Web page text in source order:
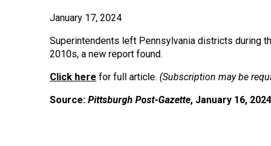
January 17, 2024
Superintendents left Pennsylvania districts during
2010s, a new report found.
Click here for full article. (Subscription may be
Source: Pittsburgh Post-Gazette, January 16,